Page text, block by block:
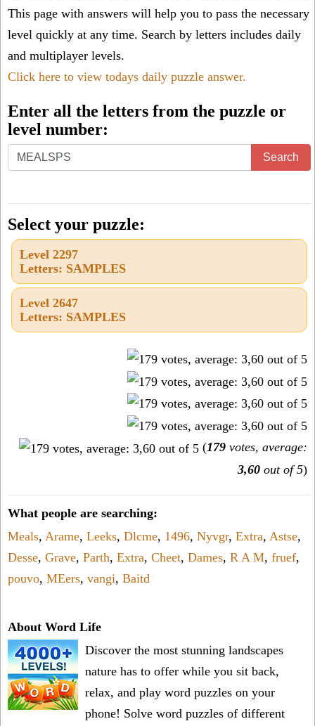
This page with answers will help you to pass the necessary
level quickly at any time. Search by letters includes daily
and multiplayer levels.
Click here to view todays daily puzzle answer.
Enter all the letters from the puzzle or
level number:
Enter
all
letters
from
the
puzzle
level
Search
Select your puzzle:
Level 2297
Letters: SAMPLES
Level 2647
Letters: SAMPLES
(179 votes, average:
3,60 out of 5)
What people are searching:
Meals, Arame, Leeks, Dlcme, 1496, Nyvgr, Extra, Astse,
Desse, Grave, Parth, Extra, Cheet, Dames, R A M, fruef,
pouvo, MEers, vangi, Baitd
About Word Life
Discover the most stunning landscapes
nature has to offer while you sit back,
relax, and play word puzzles on your
phone! Solve word puzzles of different